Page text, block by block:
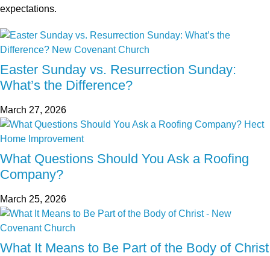
expectations.
Easter Sunday vs. Resurrection Sunday:
What’s the Difference?
March 27, 2026
What Questions Should You Ask a Roofing
Company?
March 25, 2026
What It Means to Be Part of the Body of Christ